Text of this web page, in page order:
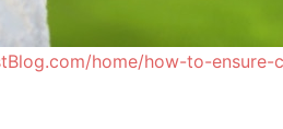
home/how-to-